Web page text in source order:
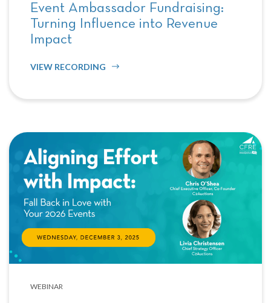
Event Ambassador Fundraising:
Turning Influence into Revenue
Impact
VIEW RECORDING
WEBINAR